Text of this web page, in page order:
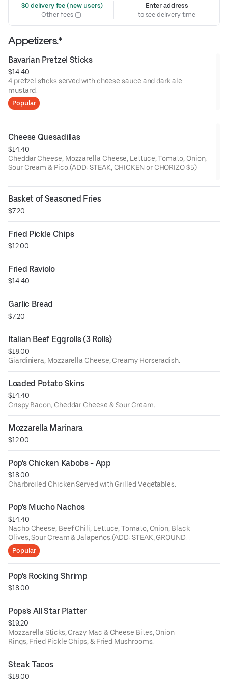
$0 delivery fee (new users)
Other fees
Enter address
to see delivery time
Appetizers.*
Bavarian Pretzel Sticks
$14.40
4 pretzel sticks served with cheese sauce and dark ale
mustard.
Popular
Cheese Quesadillas
$14.40
Cheddar Cheese, Mozzarella Cheese, Lettuce, Tomato, Onion,
Sour Cream & Pico.(ADD: STEAK, CHICKEN or CHORIZO $5)
Basket of Seasoned Fries
$7.20
Fried Pickle Chips
$12.00
Fried Raviolo
$14.40
Garlic Bread
$7.20
Italian Beef Eggrolls (3 Rolls)
$18.00
Giardiniera, Mozzarella Cheese, Creamy Horseradish.
Loaded Potato Skins
$14.40
Crispy Bacon, Cheddar Cheese & Sour Cream.
Mozzarella Marinara
$12.00
Pop's Chicken Kabobs - App
$18.00
Charbroiled Chicken Served with Grilled Vegetables.
Pop's Mucho Nachos
$14.40
Nacho Cheese, Beef Chili, Lettuce, Tomato, Onion, Black
Olives, Sour Cream & Jalapeños.(ADD: STEAK, GROUND
BEEF, CHICKEN or CHORIZO $5)
Popular
Pop's Rocking Shrimp
$18.00
Pops's All Star Platter
$19.20
Mozzarella Sticks, Crazy Mac & Cheese Bites, Onion
Rings, Fried Pickle Chips, & Fried Mushrooms.
Steak Tacos
$18.00